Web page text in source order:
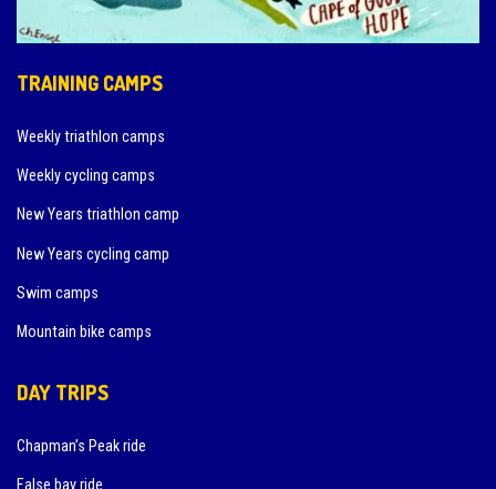
TRAINING CAMPS
Weekly triathlon camps
Weekly cycling camps
New Years triathlon camp
New Years cycling camp
Swim camps
Mountain bike camps
DAY TRIPS
Chapman’s Peak ride
False bay ride